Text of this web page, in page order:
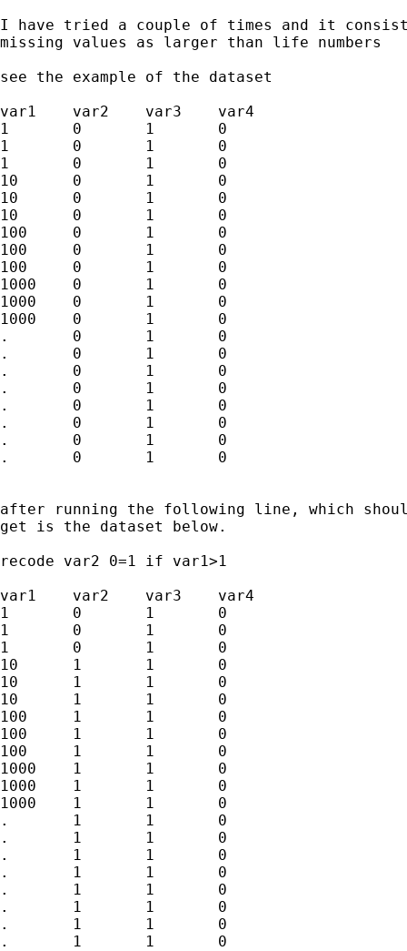
I have tried a couple of times and it
missing values as larger than life numbers
see the example of the dataset
var1	var2	var3	var4
1	0	1	0
1	0	1	0
1	0	1	0
10	0	1	0
10	0	1	0
10	0	1	0
100	0	1	0
100	0	1	0
100	0	1	0
1000	0	1	0
1000	0	1	0
1000	0	1	0
.	0	1	0
.	0	1	0
.	0	1	0
.	0	1	0
.	0	1	0
.	0	1	0
.	0	1	0
.	0	1	0
after running the following line, which
get is the dataset below.
recode var2 0=1 if var1>1
var1	var2	var3	var4
1	0	1	0
1	0	1	0
1	0	1	0
10	1	1	0
10	1	1	0
10	1	1	0
100	1	1	0
100	1	1	0
100	1	1	0
1000	1	1	0
1000	1	1	0
1000	1	1	0
.	1	1	0
.	1	1	0
.	1	1	0
.	1	1	0
.	1	1	0
.	1	1	0
.	1	1	0
.	1	1	0